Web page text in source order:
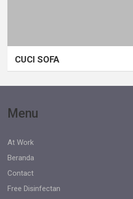
CUCI SOFA
Menu
At Work
Beranda
Contact
Free Disinfectan